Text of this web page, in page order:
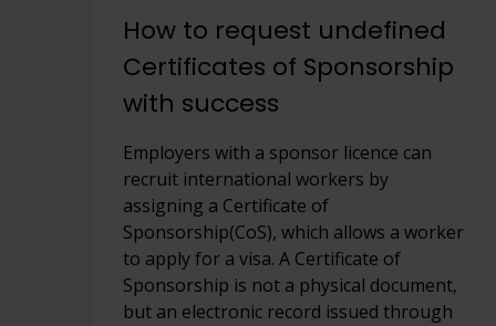
How to request undefined
Certificates of Sponsorship
with success
Employers with a sponsor licence can
recruit international workers by
assigning a Certificate of
Sponsorship(CoS), which allows a worker
to apply for a visa. A Certificate of
Sponsorship is not a physical document,
but an electronic record issued through